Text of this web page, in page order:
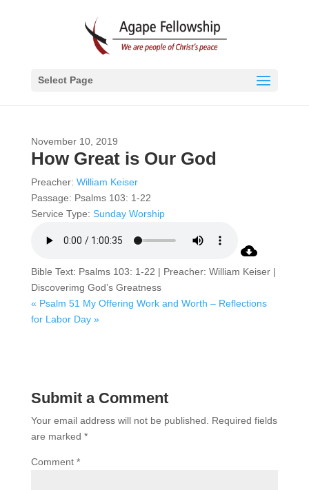
Select Page
November 10, 2019
How Great is Our God
Preacher: William Keiser
Passage: Psalms 103: 1-22
Service Type: Sunday Worship
Bible Text: Psalms 103: 1-22 | Preacher: William Keiser |
Discoverimg God’s Greatness
« Psalm 51 My Offering Work and Worth – Reflections
for Labor Day »
Submit a Comment
Your email address will not be published.
Required fields
are marked *
Comment *